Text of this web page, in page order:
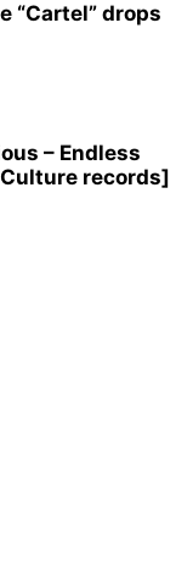
“Cartel” drops
– Endless
records]